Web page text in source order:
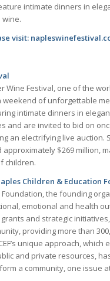
intimate dinners in
visit:
Wine Festival, one of the
weekend of unforgettable
intimate dinners in
and are invited to bid on
an electrifying live auction.
approximately $269 million,
children.
Children & Education
the founding
emotional and health
and strategic
providing more than
unique approach,
and private resources,
a community, one issue